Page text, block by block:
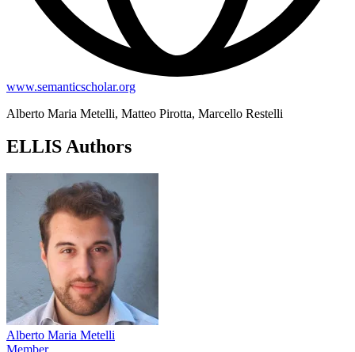
www.semanticscholar.org
Alberto Maria Metelli, Matteo Pirotta, Marcello Restelli
ELLIS Authors
Alberto Maria Metelli